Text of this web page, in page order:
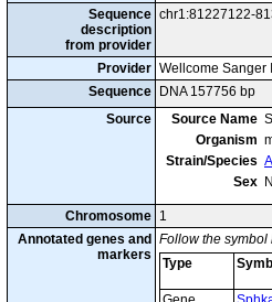
Sequence
description
from provider
chr1:81227122-
Provider Wellcome Sanger
Sequence
DNA 157756 bp
Source
Source Name
Organism
Strain/Species
Sex
Chromosome 1
Annotated genes and
markers
Follow the symbol
Type